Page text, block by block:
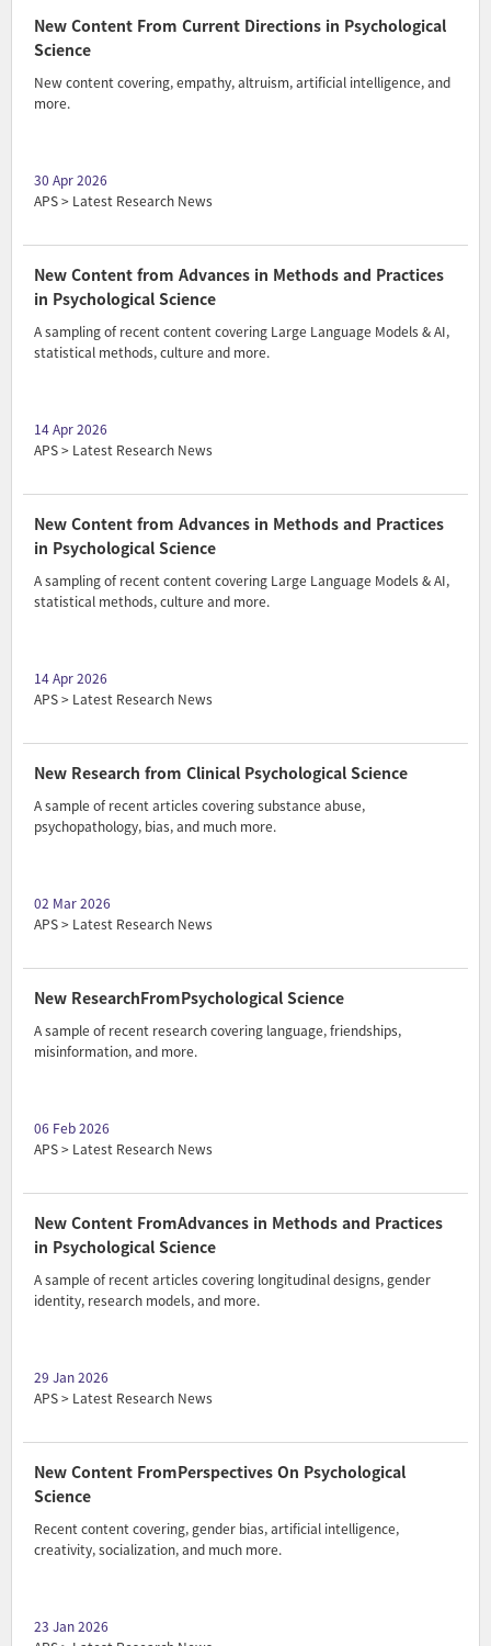
New Content From Current Directions in Psychological
Science
New content covering, empathy, altruism, artificial intelligence, and
more.
30 Apr 2026
APS > Latest Research News
New Content from Advances in Methods and Practices
in Psychological Science
A sampling of recent content covering Large Language Models & AI,
statistical methods, culture and more.
14 Apr 2026
APS > Latest Research News
New Content from Advances in Methods and Practices
in Psychological Science
A sampling of recent content covering Large Language Models & AI,
statistical methods, culture and more.
14 Apr 2026
APS > Latest Research News
New Research from Clinical Psychological Science
A sample of recent articles covering substance abuse,
psychopathology, bias, and much more.
02 Mar 2026
APS > Latest Research News
New ResearchFromPsychological Science
A sample of recent research covering language, friendships,
misinformation, and more.
06 Feb 2026
APS > Latest Research News
New Content FromAdvances in Methods and Practices
in Psychological Science
A sample of recent articles covering longitudinal designs, gender
identity, research models, and more.
29 Jan 2026
APS > Latest Research News
New Content FromPerspectives On Psychological
Science
Recent content covering, gender bias, artificial intelligence,
creativity, socialization, and much more.
23 Jan 2026